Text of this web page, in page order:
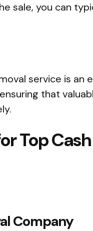
sale, you can
service is an
that
Top
Company